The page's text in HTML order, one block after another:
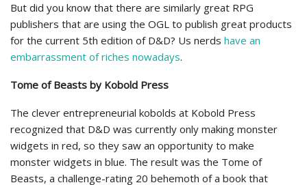
But did you know that there are similarly great RPG
publishers that are using the OGL to publish great products
for the current 5th edition of D&D? Us nerds have an
embarrassment of riches nowadays.
Tome of Beasts by Kobold Press
The clever entrepreneurial kobolds at Kobold Press
recognized that D&D was currently only making monster
widgets in red, so they saw an opportunity to make
monster widgets in blue. The result was the Tome of
Beasts, a challenge-rating 20 behemoth of a book that